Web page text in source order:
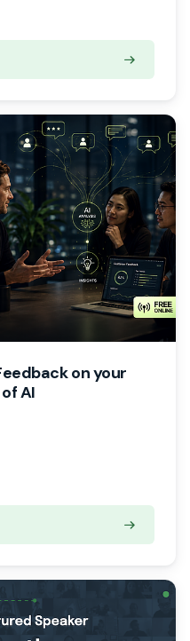
on your
AI